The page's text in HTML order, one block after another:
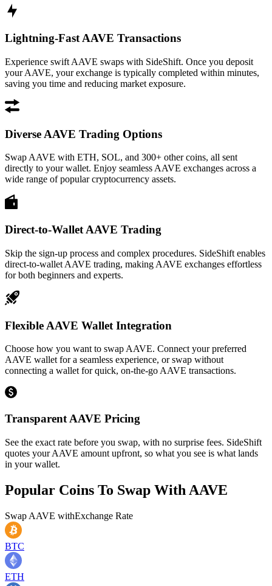
Lightning-Fast AAVE Transactions
Experience swift AAVE swaps with SideShift. Once you deposit
your AAVE, your exchange is typically completed within minutes,
saving you time and reducing market exposure.
Diverse AAVE Trading Options
Swap AAVE with ETH, SOL, and 300+ other coins, all sent
directly to your wallet. Enjoy seamless AAVE exchanges across a
wide range of popular cryptocurrency assets.
Direct-to-Wallet AAVE Trading
Skip the sign-up process and complex procedures. SideShift enables
direct-to-wallet AAVE trading, making AAVE exchanges effortless
for both beginners and experts.
Flexible AAVE Wallet Integration
Choose how you want to swap AAVE. Connect your preferred
AAVE wallet for a seamless experience, or swap without
connecting a wallet for quick, on-the-go AAVE transactions.
Transparent AAVE Pricing
See the exact rate before you swap, with no surprise fees. SideShift
quotes your AAVE amount upfront, so what you see is what lands
in your wallet.
Popular Coins To Swap With AAVE
Swap AAVE withExchange Rate
BTC
ETH